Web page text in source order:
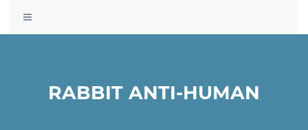
Toggle
navigation
RABBIT ANTI-HUMAN